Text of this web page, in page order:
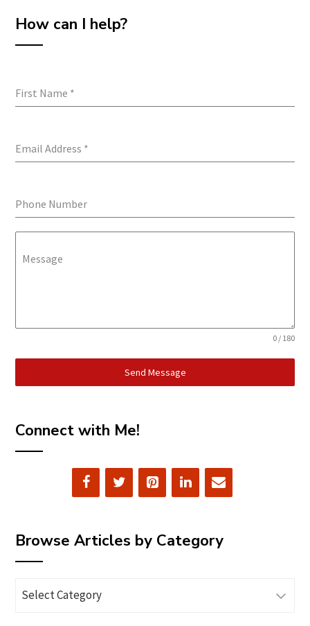
How can I help?
First Name *
Email Address *
Phone Number
Message
0 / 180
Send Message
Connect with Me!
Browse Articles by Category
Articles